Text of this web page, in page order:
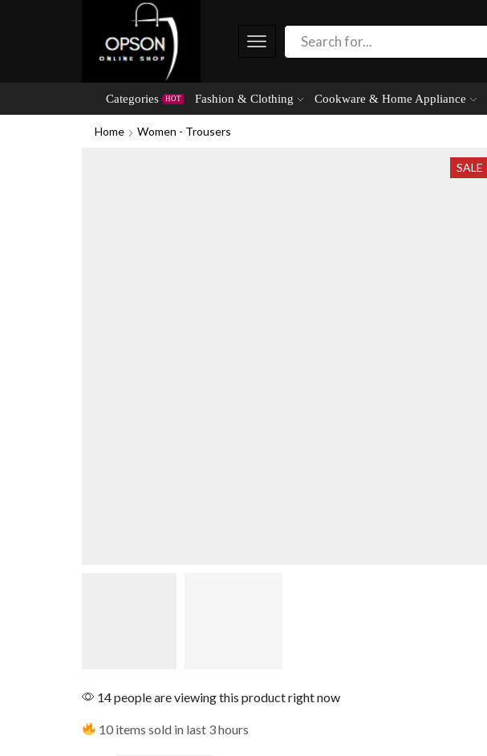
Categories HOT Fashion & Clothing Cookware & Home Appliance
Home Women - Trousers
SALE
14 people are viewing this product right now
10 items sold in last 3 hours